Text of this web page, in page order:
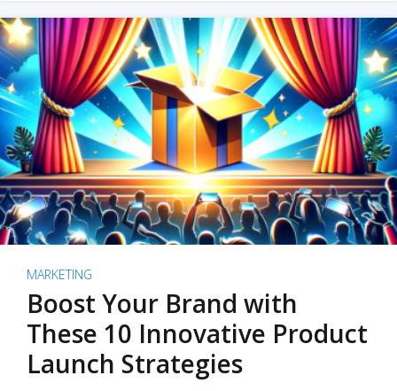
MARKETING
Boost Your Brand with
These 10 Innovative Product
Launch Strategies